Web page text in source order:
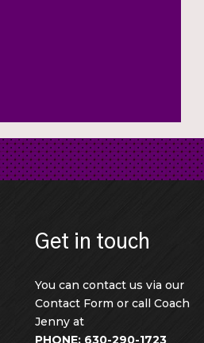
Get in touch
You can contact us via our
Contact Form or call Coach
Jenny at
PHONE: 630-290-1723